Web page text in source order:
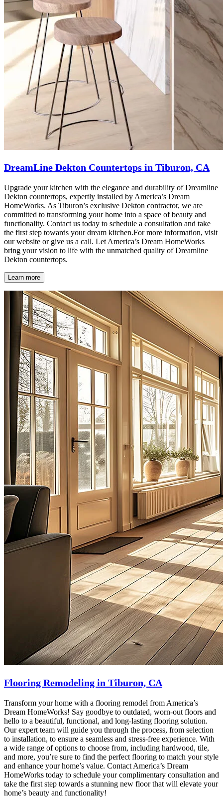
DreamLine Dekton Countertops in Tiburon, CA
Upgrade your kitchen with the elegance and durability of Dreamline
Dekton countertops, expertly installed by America’s Dream
HomeWorks. As Tiburon’s exclusive Dekton contractor, we are
committed to transforming your home into a space of beauty and
functionality. Contact us today to schedule a consultation and take
the first step towards your dream kitchen.For more information, visit
our website or give us a call. Let America’s Dream HomeWorks
bring your vision to life with the unmatched quality of Dreamline
Dekton countertops.
Learn more
Flooring Remodeling in Tiburon, CA
Transform your home with a flooring remodel from America’s
Dream HomeWorks! Say goodbye to outdated, worn-out floors and
hello to a beautiful, functional, and long-lasting flooring solution.
Our expert team will guide you through the process, from selection
to installation, to ensure a seamless and stress-free experience. With
a wide range of options to choose from, including hardwood, tile,
and more, you’re sure to find the perfect flooring to match your style
and enhance your home’s value. Contact America’s Dream
HomeWorks today to schedule your complimentary consultation and
take the first step towards a stunning new floor that will elevate your
home’s beauty and functionality!